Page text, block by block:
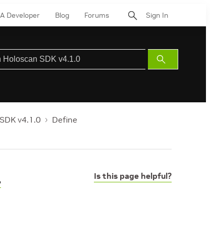
Developer Blog Forums Sign In
Submit
Search
v4.1.0
Define
Is this page helpful?